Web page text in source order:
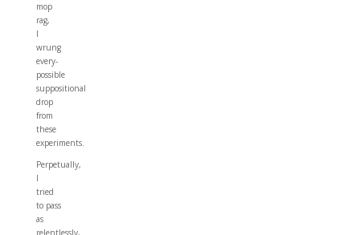
mop
rag,
I
wrung
every-
possible
suppositional
drop
from
these
experiments.
Perpetually,
I
tried
to pass
as